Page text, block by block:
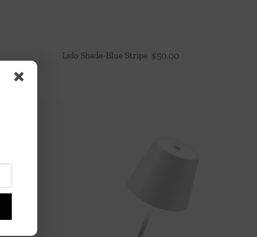
Lido Shade-Blue Stripe $50.00